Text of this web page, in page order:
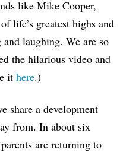
like Mike Cooper,
life’s greatest highs and
laughing. We are so
the hilarious video and
it here.)
share a development
from. In about six
are returning to